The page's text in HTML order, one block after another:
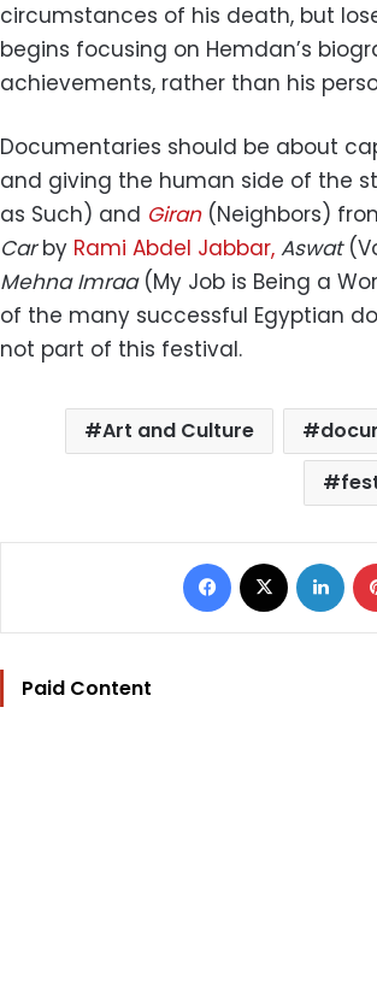
circumstances of his death, but
begins focusing on Hemdan’s
achievements, rather than his
Documentaries should be about
and giving the human side of the
as Such) and Giran (Neighbors)
Carby Rami Abdel Jabbar, Aswat
Mehna Imraa(My Job is Being a
of the many successful Egyptian
not part of this festival.
Art and Culture
Facebook
Paid Content